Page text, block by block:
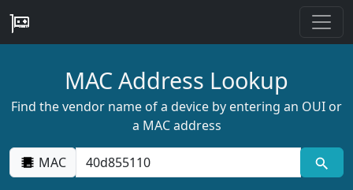
MAC Address Lookup
Find the vendor name of a device by entering an OUI or
a MAC address
MAC